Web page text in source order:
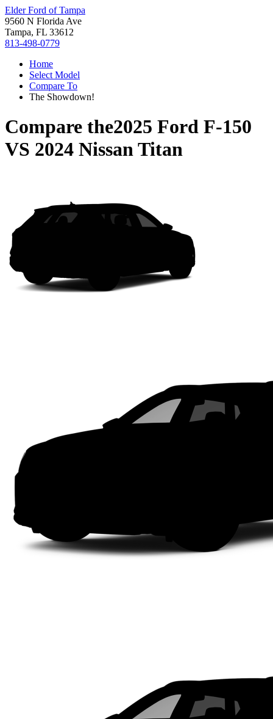
Elder Ford of Tampa
9560 N Florida Ave
Tampa, FL 33612
813-498-0779
Home
Select Model
Compare To
The Showdown!
Compare the2025 Ford F-150
VS 2024 Nissan Titan